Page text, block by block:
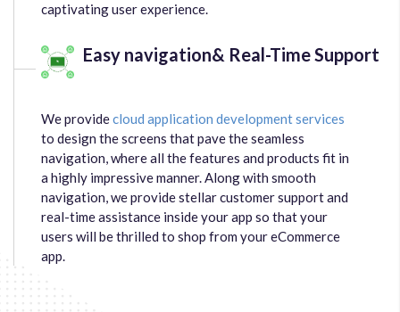
captivating user experience.
Easy navigation& Real-Time Support
We providecloud application development services
to design the screens that pave the seamless
navigation, where all the features and products fit in
a highly impressive manner. Along with smooth
navigation, we provide stellar customer support and
real-time assistance inside your app so that your
users will be thrilled to shop from your eCommerce
app.